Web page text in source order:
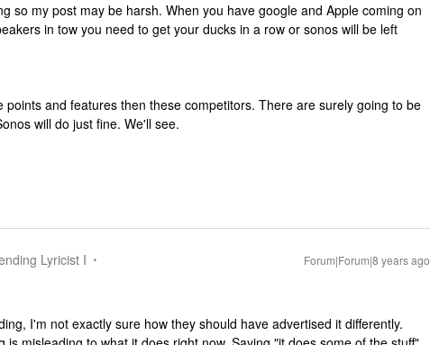
so my post may be harsh. When you have google and Apple coming on
in tow you need to get your ducks in a row or sonos will be left
points and features then these competitors. There are surely going to be
will do just fine. We'll see.
Lyricist I Forum|Forum|8 years ago
I'm not exactly sure how they should have advertised it differently.